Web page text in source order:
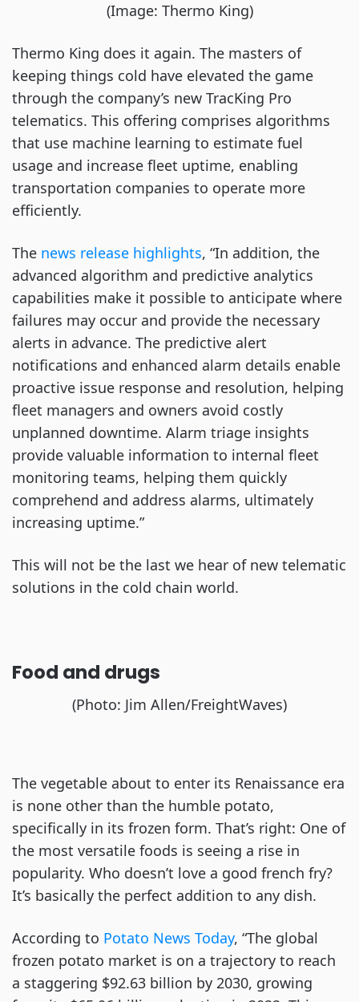
(Image: Thermo King)
Thermo King does it again. The masters of
keeping things cold have elevated the game
through the company’s new TracKing Pro
telematics. This offering comprises algorithms
that use machine learning to estimate fuel
usage and increase fleet uptime, enabling
transportation companies to operate more
efficiently.
The news release highlights, “In addition, the
advanced algorithm and predictive analytics
capabilities make it possible to anticipate where
failures may occur and provide the necessary
alerts in advance. The predictive alert
notifications and enhanced alarm details enable
proactive issue response and resolution, helping
fleet managers and owners avoid costly
unplanned downtime. Alarm triage insights
provide valuable information to internal fleet
monitoring teams, helping them quickly
comprehend and address alarms, ultimately
increasing uptime.”
This will not be the last we hear of new telematic
solutions in the cold chain world.
Food and drugs
(Photo: Jim Allen/FreightWaves)
The vegetable about to enter its Renaissance era
is none other than the humble potato,
specifically in its frozen form. That’s right: One of
the most versatile foods is seeing a rise in
popularity. Who doesn’t love a good french fry?
It’s basically the perfect addition to any dish.
According to Potato News Today, “The global
frozen potato market is on a trajectory to reach
a staggering $92.63 billion by 2030, growing